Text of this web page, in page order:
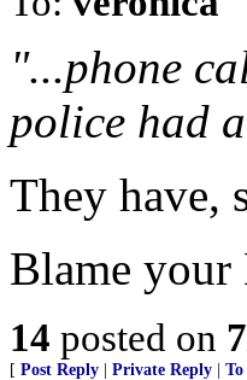
"...phone
police had
They have,
Blame
14 posted on
[ Post Reply Private Reply To